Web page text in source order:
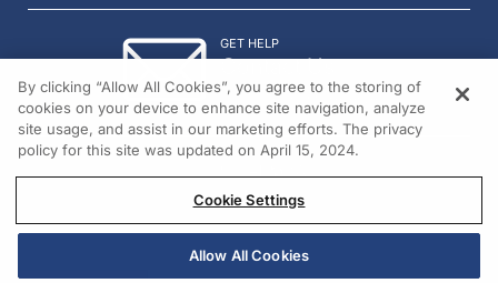
GET HELP
Contact Us
© 2026 All rights reserved.
By clicking “Allow All Cookies”, you agree to the storing of
cookies on your device to enhance site navigation, analyze
site usage, and assist in our marketing efforts. The privacy
policy for this site was updated on April 15, 2024.
Cookie Settings
Allow All Cookies